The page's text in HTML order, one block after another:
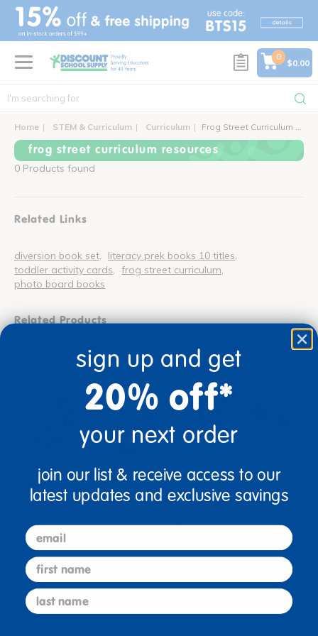
text.skipToContent
text.skipToNavigation
0
$0.00
Home STEM & Curriculum Curriculum Frog Street Curriculum Resources
frog street curriculum resources
0 Products found
Related Links
diversion book set
literacy prek books 10 titles
toddler activity cards
frog street curriculum
photo board books
Related Products
Math PreK Spanish Books -
Includes: CINCO ENORMES
DINOSAURIOS: Practice
counting the five ...
Physical Development PreK
feature an amazing variety of
sign up and get
20% off*
your next order
join our list & receive access to our
latest updates and exclusive savings
email
first name
last name